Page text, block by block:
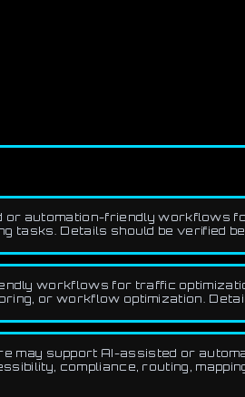
or automation-friendly workflows
tasks. Details should be verified
workflows for traffic
or workflow optimization.
may support AI-assisted or
compliance, routing,